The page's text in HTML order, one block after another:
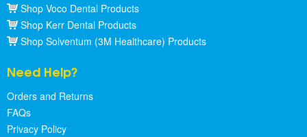
Shop Voco Dental Products
Shop Kerr Dental Products
Shop Solventum (3M Healthcare) Products
Need Help?
Orders and Returns
FAQs
Privacy Policy